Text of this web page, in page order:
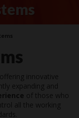
innovative
expanding and
of those who
all the working